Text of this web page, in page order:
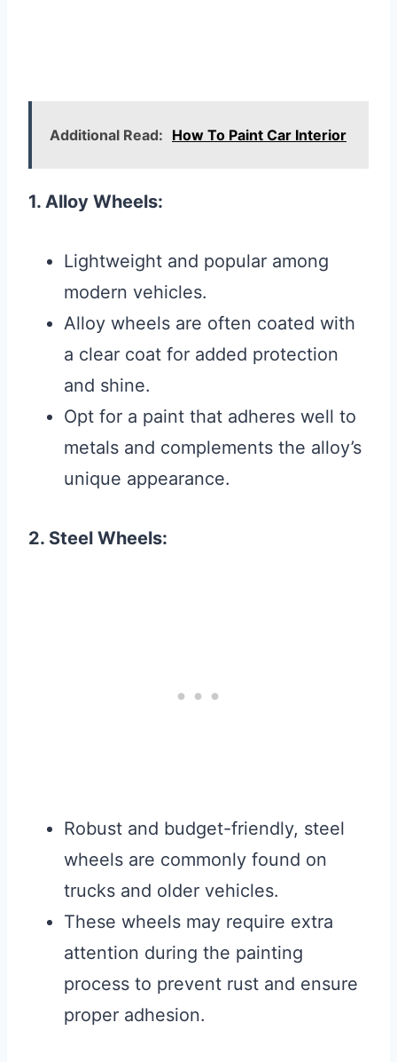
Additional Read: How To Paint Car Interior
1. Alloy Wheels:
Lightweight and popular among
modern vehicles.
Alloy wheels are often coated with
a clear coat for added protection
and shine.
Opt for a paint that adheres well to
metals and complements the alloy’s
unique appearance.
2. Steel Wheels:
Robust and budget-friendly, steel
wheels are commonly found on
trucks and older vehicles.
These wheels may require extra
attention during the painting
process to prevent rust and ensure
proper adhesion.